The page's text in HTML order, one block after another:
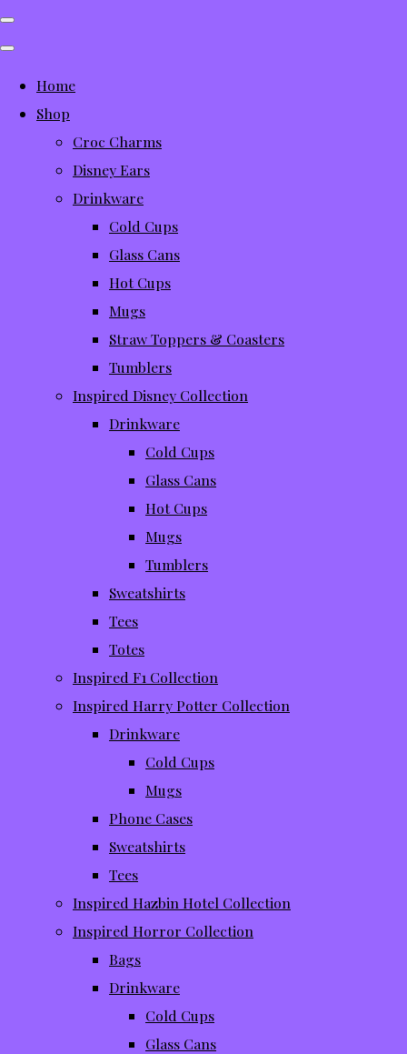
Home
Shop
Croc Charms
Disney Ears
Drinkware
Cold Cups
Glass Cans
Hot Cups
Mugs
Straw Toppers & Coasters
Tumblers
Inspired Disney Collection
Drinkware
Cold Cups
Glass Cans
Hot Cups
Mugs
Tumblers
Sweatshirts
Tees
Totes
Inspired F1 Collection
Inspired Harry Potter Collection
Drinkware
Cold Cups
Mugs
Phone Cases
Sweatshirts
Tees
Inspired Hazbin Hotel Collection
Inspired Horror Collection
Bags
Drinkware
Cold Cups
Glass Cans